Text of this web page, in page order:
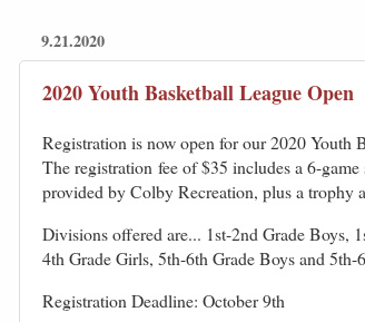
9.21.2020
2020 Youth Basketball League Open
Registration is now open for our 2020 Youth
The registrationfee of $35 includes a 6-
provided by Colby Recreation, plus a trophy
Divisions offered are... 1st-2nd Grade Boys,
4th Grade Girls, 5th-6th Grade Boys and 5th-
Registration Deadline: October 9th